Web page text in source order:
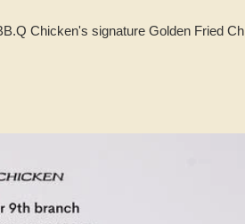
Chicken's signature Golden Fried